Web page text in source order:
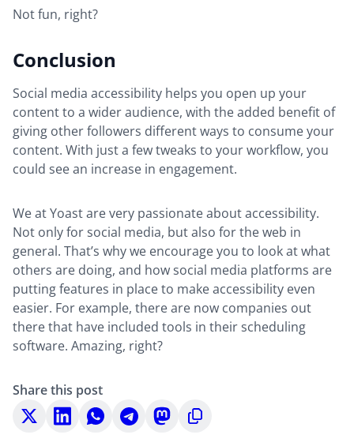
Not fun, right?
Conclusion
Social media accessibility helps you open up your
content to a wider audience, with the added benefit of
giving other followers different ways to consume your
content. With just a few tweaks to your workflow, you
could see an increase in engagement.
We at Yoast are very passionate about accessibility.
Not only for social media, but also for the web in
general. That’s why we encourage you to look at what
others are doing, and how social media platforms are
putting features in place to make accessibility even
easier. For example, there are now companies out
there that have included tools in their scheduling
software. Amazing, right?
Share this post
Share
on
Share
on
Share
on
Share
on
Share
on
Copy
to